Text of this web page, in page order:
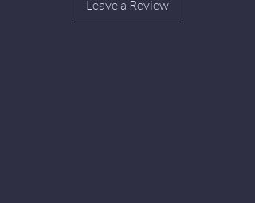
Leave a Review